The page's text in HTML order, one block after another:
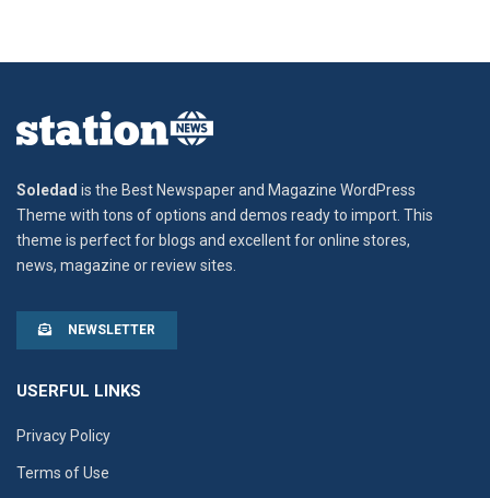
Soledad is the Best Newspaper and Magazine WordPress
Theme with tons of options and demos ready to import. This
theme is perfect for blogs and excellent for online stores,
news, magazine or review sites.
NEWSLETTER
USERFUL LINKS
Privacy Policy
Terms of Use